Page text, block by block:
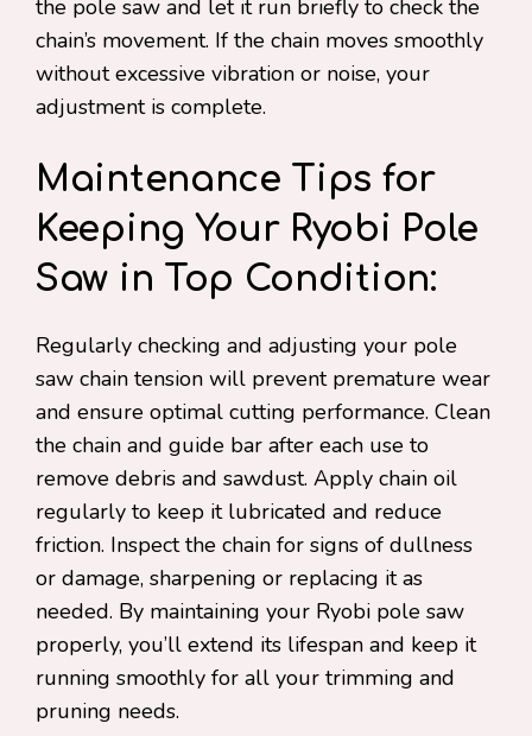
the pole saw and let it run briefly to check the
chain’s movement. If the chain moves smoothly
without excessive vibration or noise, your
adjustment is complete.
Maintenance Tips for
Keeping Your Ryobi Pole
Saw in Top Condition:
Regularly checking and adjusting your pole
saw chain tension will prevent premature wear
and ensure optimal cutting performance. Clean
the chain and guide bar after each use to
remove debris and sawdust. Apply chain oil
regularly to keep it lubricated and reduce
friction. Inspect the chain for signs of dullness
or damage, sharpening or replacing it as
needed. By maintaining your Ryobi pole saw
properly, you’ll extend its lifespan and keep it
running smoothly for all your trimming and
pruning needs.